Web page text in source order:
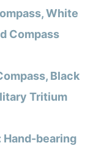
White
Compass
Black
Tritium
Hand-bearing